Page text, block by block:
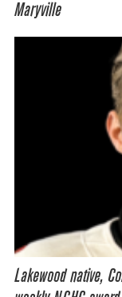
Maryville
Lakewood native,